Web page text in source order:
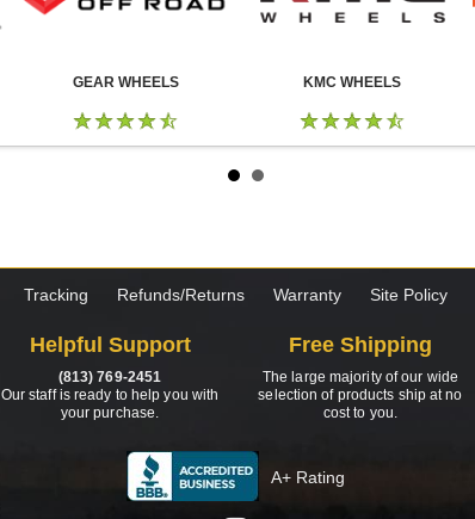
GEAR WHEELS KMC WHEELS
Tracking Refunds/Returns Warranty Site Policy
Helpful Support
(813) 769-2451
Our staff is ready to help you with
your purchase.
Free Shipping
The large majority of our wide
selection of products ship at no
cost to you.
A+ Rating